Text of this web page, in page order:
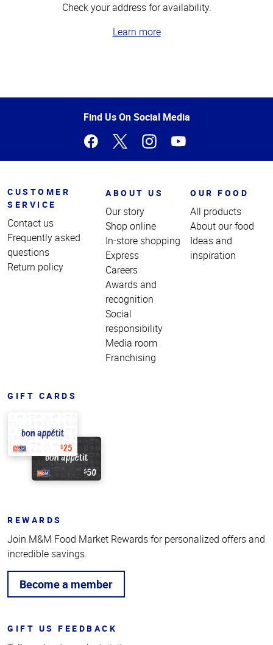
Check your address for availability.
Learn more
of
Find Us On Social Media
CUSTOMER
SERVICE
Contact us
Frequently asked
questions
Return policy
ABOUT US
Our story
Shop online
In-store shopping
Express
Careers
Awards and
recognition
Social
responsibility
Media room
Franchising
OUR FOOD
All products
About our food
Ideas and
inspiration
GIFT CARDS
REWARDS
Join M&M Food Market Rewards for personalized offers and
incredible savings.
Become a member
GIFT US FEEDBACK